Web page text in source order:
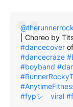
| Choreo by
#dancecover of
#dancecraze
#boyband
#fypシ゚viral